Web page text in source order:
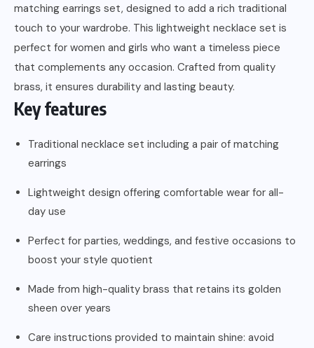
matching earrings set, designed to add a rich traditional
touch to your wardrobe. This lightweight necklace set is
perfect for women and girls who want a timeless piece
that complements any occasion. Crafted from quality
brass, it ensures durability and lasting beauty.
Key features
Traditional necklace set including a pair of matching
earrings
Lightweight design offering comfortable wear for all-
day use
Perfect for parties, weddings, and festive occasions to
boost your style quotient
Made from high-quality brass that retains its golden
sheen over years
Care instructions provided to maintain shine: avoid